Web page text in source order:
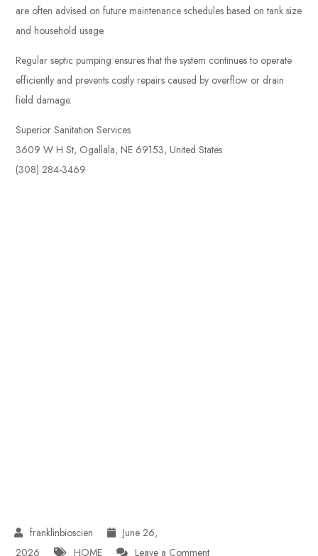
are often advised on future maintenance schedules based on tank size
and household usage.
Regular septic pumping ensures that the system continues to operate
efficiently and prevents costly repairs caused by overflow or drain
field damage.
Superior Sanitation Services
3609 W H St, Ogallala, NE 69153, United States
(308) 284-3469
June 26,
2026
HOME Leave a Commenton